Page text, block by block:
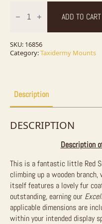
Squirrel
Taxidermy
Sale
quantity
ADD TO CART
SKU: 16856
Category:Taxidermy Mounts
Description
DESCRIPTION
Description
This is a fantastic little Red
climbing up a wooden
itself features a lovely fur
outstanding, earning our
applicable dimensions are
within your intended display